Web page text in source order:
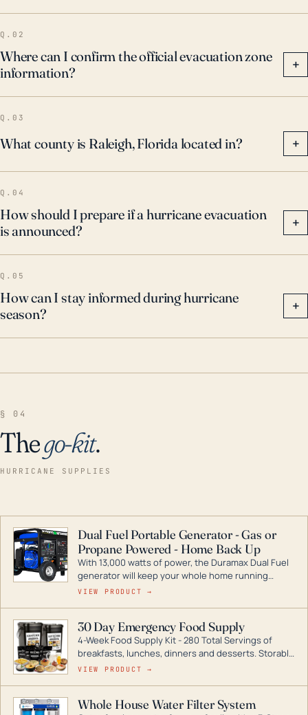
Raleigh as well. These events should underline
Raleigh's risk potential for significant weather events,
despite its relative inland location.
Q.02
Where can I confirm the official evacuation zone
information?
+
Q.03
What county is Raleigh, Florida located in? +
Q.04
How should I prepare if a hurricane evacuation
is announced?
+
Q.05
How can I stay informed during hurricane
season?
+
§ 04
Thego-kit.
HURRICANE SUPPLIES
Dual Fuel Portable Generator - Gas or
Propane Powered - Home Back Up
With 13,000 watts of power, the Duramax Dual Fuel
generator will keep your whole home running
during a storm or power outage. DuroMax is the
digital inverters to generators that can power your
entire home.
VIEW PRODUCT →
30 Day Emergency Food Supply
4-Week Food Supply Kit - 280 Total Servings of
breakfasts, lunches, dinners and desserts. Storable
for decades if kept in dry conditions.
VIEW PRODUCT →
Whole House Water Filter System